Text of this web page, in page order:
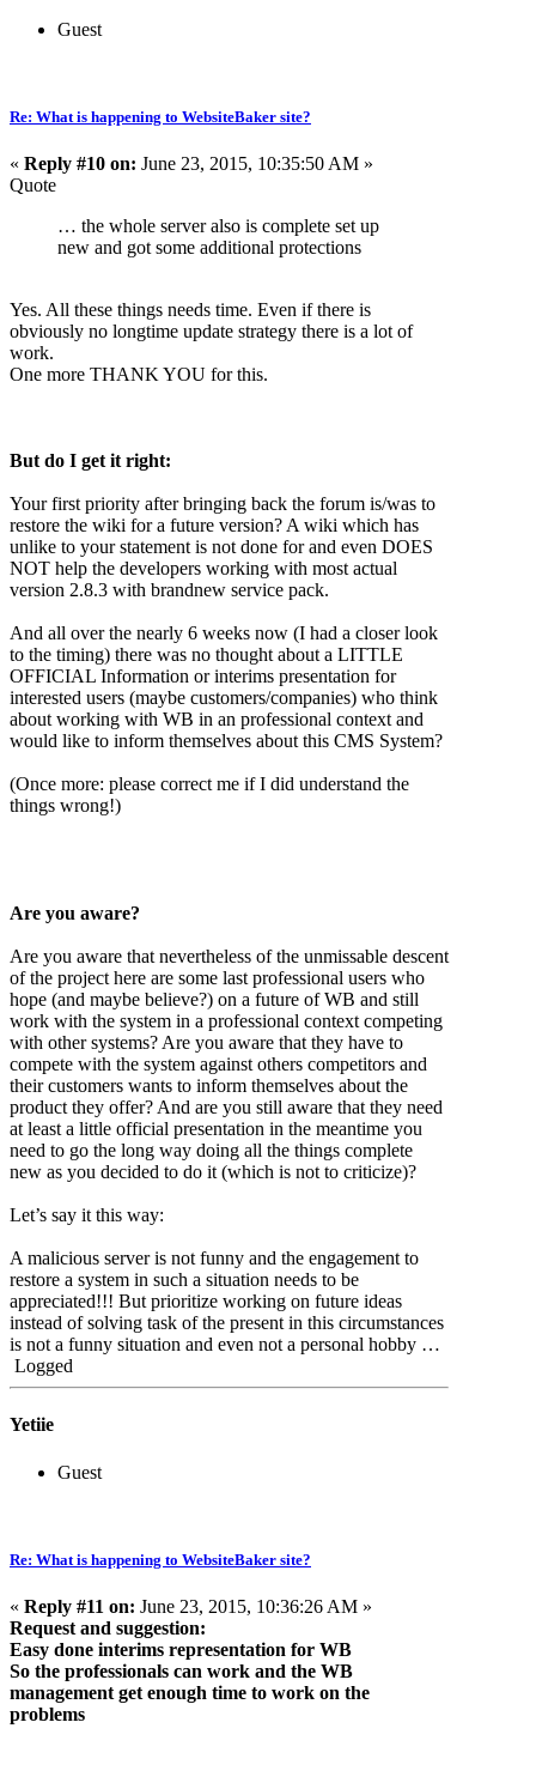
Guest
Re: What is happening to WebsiteBaker site?
« Reply #10 on: June 23, 2015, 10:35:50 AM »
Quote
… the whole server also is complete set up
new and got some additional protections
Yes. All these things needs time. Even if there is
obviously no longtime update strategy there is a lot of
work.
One more THANK YOU for this.
But do I get it right:
Your first priority after bringing back the forum is/was to
restore the wiki for a future version? A wiki which has
unlike to your statement is not done for and even DOES
NOT help the developers working with most actual
version 2.8.3 with brandnew service pack.
And all over the nearly 6 weeks now (I had a closer look
to the timing) there was no thought about a LITTLE
OFFICIAL Information or interims presentation for
interested users (maybe customers/companies) who think
about working with WB in an professional context and
would like to inform themselves about this CMS System?
(Once more: please correct me if I did understand the
things wrong!)
Are you aware?
Are you aware that nevertheless of the unmissable descent
of the project here are some last professional users who
hope (and maybe believe?) on a future of WB and still
work with the system in a professional context competing
with other systems? Are you aware that they have to
compete with the system against others competitors and
their customers wants to inform themselves about the
product they offer? And are you still aware that they need
at least a little official presentation in the meantime you
need to go the long way doing all the things complete
new as you decided to do it (which is not to criticize)?
Let’s say it this way:
A malicious server is not funny and the engagement to
restore a system in such a situation needs to be
appreciated!!! But prioritize working on future ideas
instead of solving task of the present in this circumstances
is not a funny situation and even not a personal hobby …
Logged
Yetiie
Guest
Re: What is happening to WebsiteBaker site?
« Reply #11 on: June 23, 2015, 10:36:26 AM »
Request and suggestion:
Easy done interims representation for WB
So the professionals can work and the WB
management get enough time to work on the
problems